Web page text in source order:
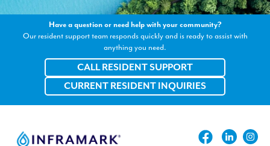
Have a question or need help with your community?
Our resident support team responds quickly and is ready to assist with
anything you need.
CALL RESIDENT SUPPORT
CURRENT RESIDENT INQUIRIES